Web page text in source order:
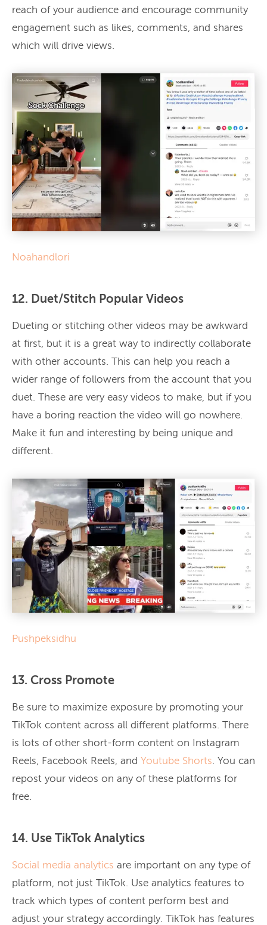
reach of your audience and encourage community
engagement such as likes, comments, and shares
which will drive views.
Noahandlori
12. Duet/Stitch Popular Videos
Dueting or stitching other videos may be awkward
at first, but it is a great way to indirectly collaborate
with other accounts. This can help you reach a
wider range of followers from the account that you
duet. These are very easy videos to make, but if you
have a boring reaction the video will go nowhere.
Make it fun and interesting by being unique and
different.
Pushpeksidhu
13. Cross Promote
Be sure to maximize exposure by promoting your
TikTok content across all different platforms. There
is lots of other short-form content on Instagram
Reels, Facebook Reels, and Youtube Shorts. You can
repost your videos on any of these platforms for
free.
14. Use TikTok Analytics
Social media analytics are important on any type of
platform, not just TikTok. Use analytics features to
track which types of content perform best and
adjust your strategy accordingly. TikTok has features